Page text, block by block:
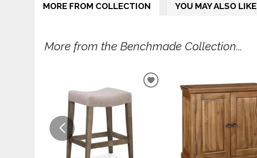
MORE FROM COLLECTION YOU MAY ALSO LIKE
More from the Benchmade Collection...
ADD
WISHLIST